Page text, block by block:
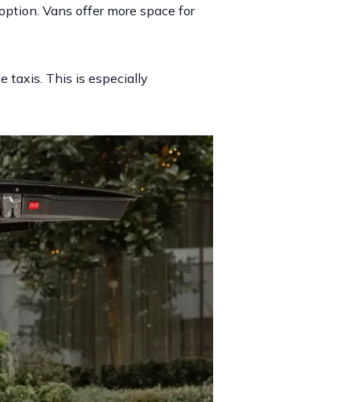
Vans offer more space for
taxis. This is especially